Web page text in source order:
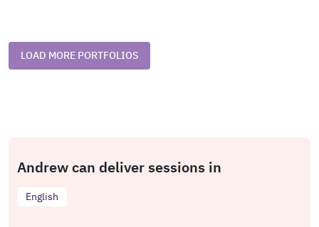
LOAD MORE PORTFOLIOS
Andrew can deliver sessions in
English